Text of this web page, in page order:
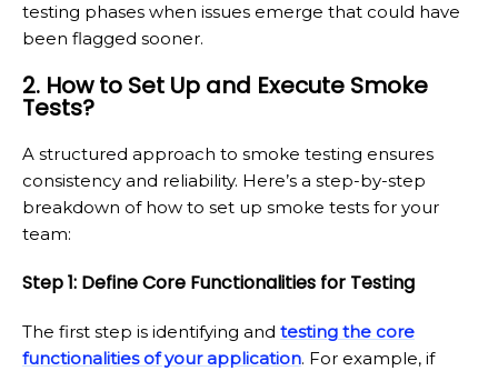
testing phases when issues emerge that could have
been flagged sooner.
2. How to Set Up and Execute Smoke
Tests?
A structured approach to smoke testing ensures
consistency and reliability. Here’s a step-by-step
breakdown of how to set up smoke tests for your
team:
Step 1: Define Core Functionalities for Testing
The first step is identifying and testing the core
functionalities of your application. For example, if